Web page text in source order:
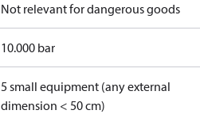
Not relevant for dangerous goods
10.000 bar
5 small equipment (any external
dimension < 50 cm)